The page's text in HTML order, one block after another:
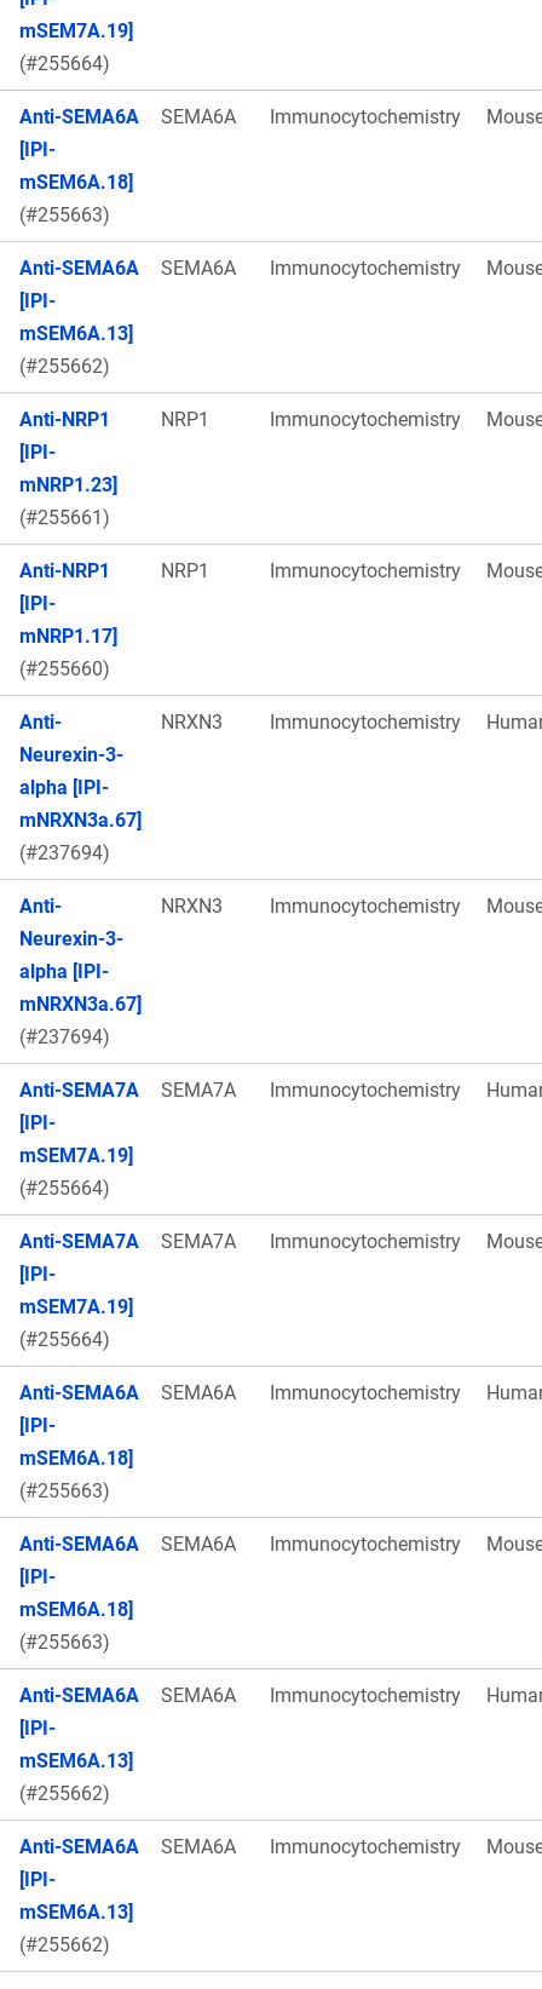
mSEM7A.19]
(#255664)
Anti-SEMA6A
[IPI-
mSEM6A.18]
(#255663)
SEMA6A Immunocytochemistry
Anti-SEMA6A
[IPI-
mSEM6A.13]
(#255662)
SEMA6A Immunocytochemistry
Anti-NRP1
[IPI-
mNRP1.23]
(#255661)
NRP1 Immunocytochemistry
Anti-NRP1
[IPI-
mNRP1.17]
(#255660)
NRP1 Immunocytochemistry
Anti-
Neurexin-3-
alpha [IPI-
mNRXN3a.67]
(#237694)
NRXN3 Immunocytochemistry
Anti-
Neurexin-3-
alpha [IPI-
mNRXN3a.67]
(#237694)
NRXN3 Immunocytochemistry
Anti-SEMA7A
[IPI-
mSEM7A.19]
(#255664)
SEMA7A Immunocytochemistry
Anti-SEMA7A
[IPI-
mSEM7A.19]
(#255664)
SEMA7A Immunocytochemistry
Anti-SEMA6A
[IPI-
mSEM6A.18]
(#255663)
SEMA6A Immunocytochemistry
Anti-SEMA6A
[IPI-
mSEM6A.18]
(#255663)
SEMA6A Immunocytochemistry
Anti-SEMA6A
[IPI-
mSEM6A.13]
(#255662)
SEMA6A Immunocytochemistry
Anti-SEMA6A
[IPI-
mSEM6A.13]
(#255662)
SEMA6A Immunocytochemistry